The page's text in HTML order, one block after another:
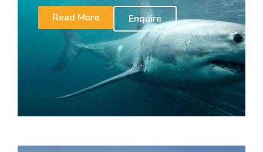
Read More
Enquire